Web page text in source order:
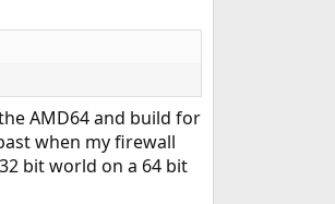
AMD64 and build for
when my firewall
bit world on a 64 bit